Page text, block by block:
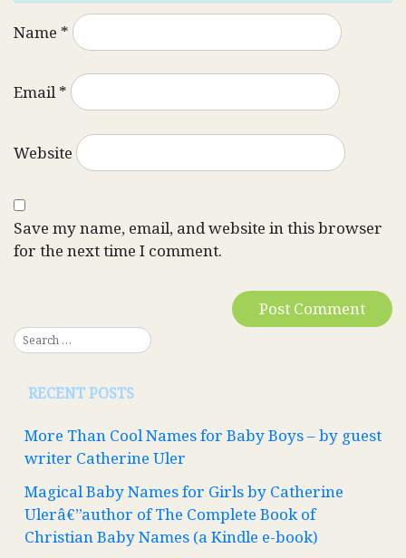
Name *
Email*
Website
Save my name, email, and website in this browser
for the next time I comment.
RECENT POSTS
More Than Cool Names for Baby Boys – by guest
writer Catherine Uler
Magical Baby Names for Girls by Catherine
Ulerâ€”author of The Complete Book of
Christian Baby Names (a Kindle e-book)